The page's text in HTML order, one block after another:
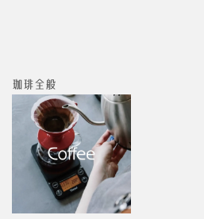
珈琲全般